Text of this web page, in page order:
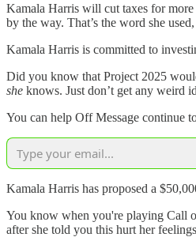
Kamala Harris will cut taxes for
by the way. That’s the word she
Kamala Harris is committed to
Did you know that Project 2025
she knows. Just don’t get any weird
You can help Off Message continue
Kamala Harris has proposed a
You know when you're playing Call
after she told you this hurt her